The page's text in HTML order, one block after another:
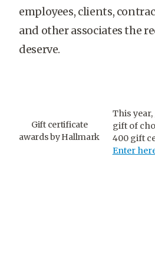
employees, clients,
and other associates the
deserve.
Gift certificate
awards by Hallmark
This
gift of
400 gift
Enter